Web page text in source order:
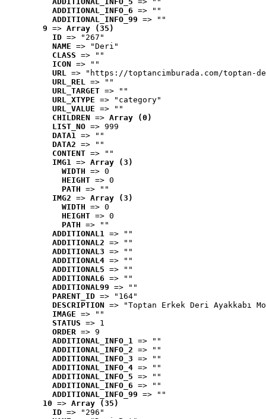
ADDITIONAL_INFO_6 => ""
ADDITIONAL_INFO_99 => ""
9 => Array (35)
ID => "267"
NAME => "Deri"
CLASS => ""
ICON => ""
URL => "https://toptancimburada.com/toptan-
URL_REL => ""
URL_TARGET => ""
URL_XTYPE => "category"
URL_VALUE => ""
CHILDREN => Array (0)
LIST_NO => 999
DATA1 => ""
DATA2 => ""
CONTENT => ""
IMG1 => Array (3)
WIDTH => 0
HEIGHT => 0
PATH => ""
IMG2 => Array (3)
WIDTH => 0
HEIGHT => 0
PATH => ""
ADDITIONAL1 => ""
ADDITIONAL2 => ""
ADDITIONAL3 => ""
ADDITIONAL4 => ""
ADDITIONAL5 => ""
ADDITIONAL6 => ""
ADDITIONAL99 => ""
PARENT_ID => "164"
DESCRIPTION => "Toptan Erkek Deri Ayakkabı
IMAGE => ""
STATUS => 1
ORDER => 9
ADDITIONAL_INFO_1 => ""
ADDITIONAL_INFO_2 => ""
ADDITIONAL_INFO_3 => ""
ADDITIONAL_INFO_4 => ""
ADDITIONAL_INFO_5 => ""
ADDITIONAL_INFO_6 => ""
ADDITIONAL_INFO_99 => ""
10 => Array (35)
ID => "296"